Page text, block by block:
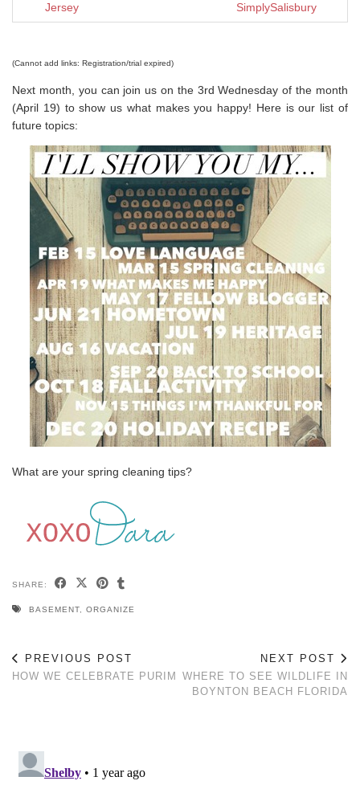
Jersey
SimplySalisbury
(Cannot add links: Registration/trial expired)
Next month, you can join us on the 3rd Wednesday of the month
(April 19) to show us what makes you happy! Here is our list of
future topics:
What are your spring cleaning tips?
SHARE:
BASEMENT, ORGANIZE
PREVIOUS POST
HOW WE CELEBRATE PURIM
NEXT POST
WHERE TO SEE WILDLIFE IN
BOYNTON BEACH FLORIDA